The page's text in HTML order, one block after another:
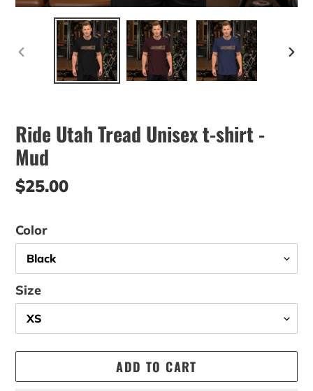
PREVIOUS
Ride Utah Tread Unisex t-shirt -
Mud
Regular
$25.00
Color
Size
ADD TO CART